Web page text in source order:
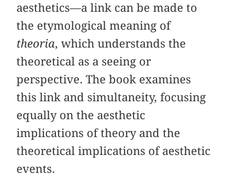
aesthetics—a link can be made to
the etymological meaning of
theoria, which understands the
theoretical as a seeing or
perspective. The book examines
this link and simultaneity, focusing
equally on the aesthetic
implications of theory and the
theoretical implications of aesthetic
events.